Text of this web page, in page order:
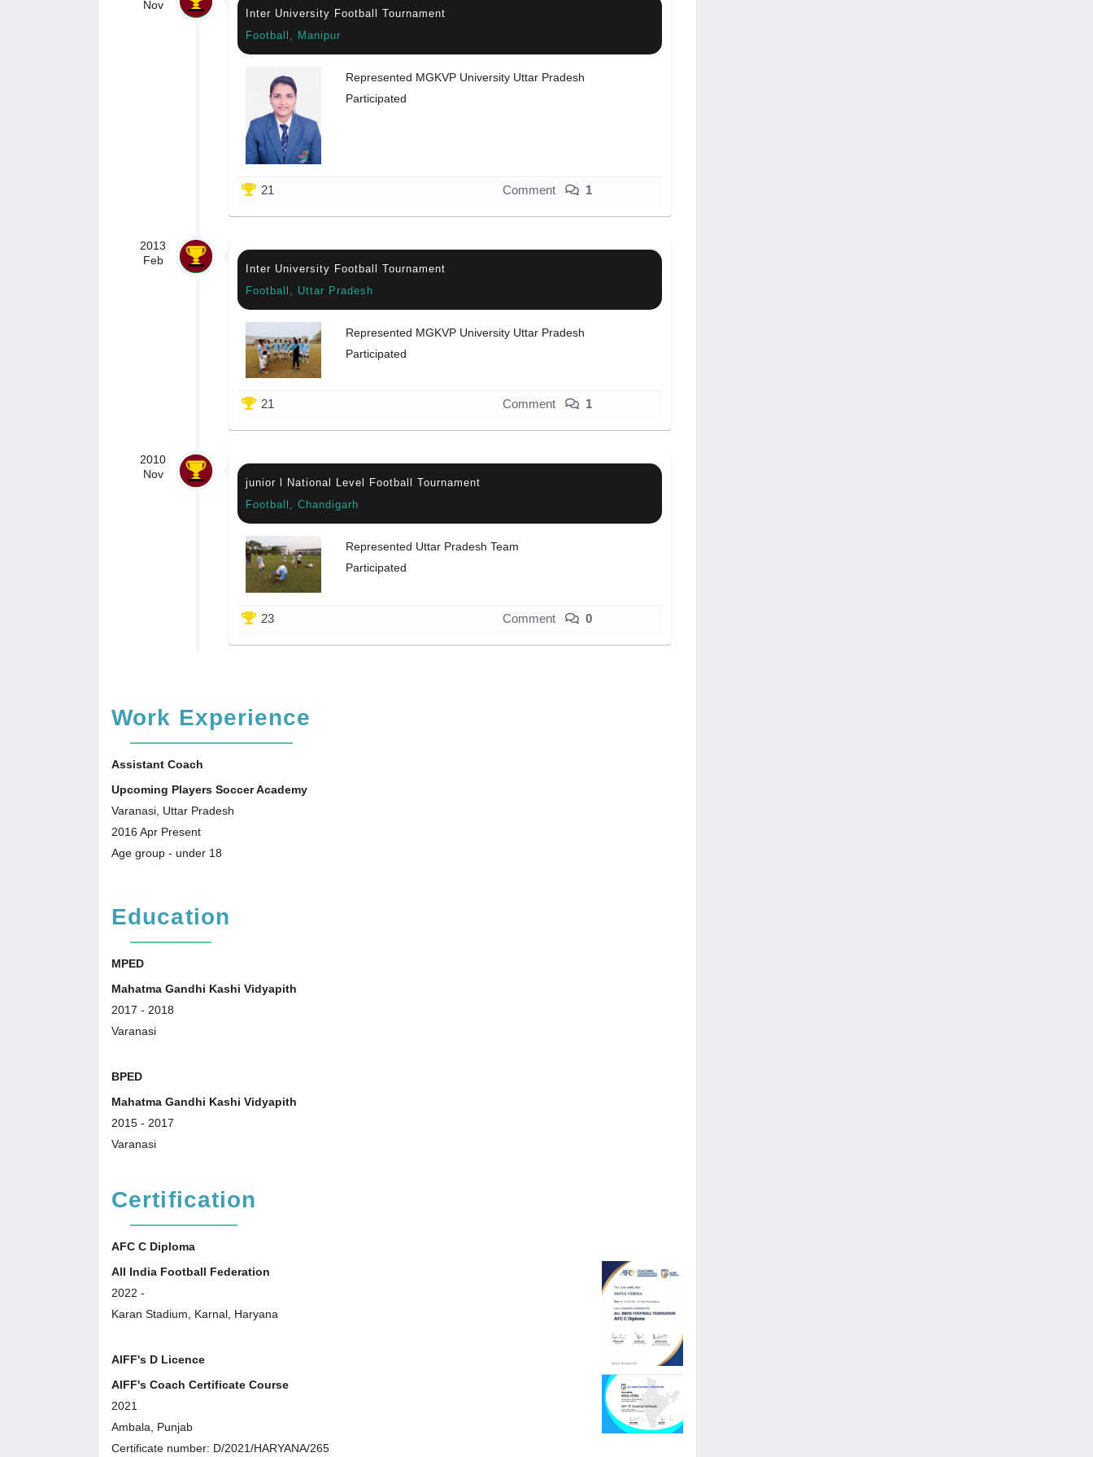
Nov
Inter University Football Tournament
Football, Manipur
Represented MGKVP University Uttar Pradesh
Participated
21 Comment 1
2013
Feb
Inter University Football Tournament
Football, Uttar Pradesh
Represented MGKVP University Uttar Pradesh
Participated
21 Comment 1
2010
Nov
junior l National Level Football Tournament
Football, Chandigarh
Represented Uttar Pradesh Team
Participated
23 Comment 0
Work Experience
Assistant Coach
Upcoming Players Soccer Academy
Varanasi, Uttar Pradesh
2016 Apr Present
Age group - under 18
Education
MPED
Mahatma Gandhi Kashi Vidyapith
2017 - 2018
Varanasi
BPED
Mahatma Gandhi Kashi Vidyapith
2015 - 2017
Varanasi
Certification
AFC C Diploma
All India Football Federation
2022 -
Karan Stadium, Karnal, Haryana
AIFF's D Licence
AIFF's Coach Certificate Course
2021
Ambala, Punjab
Certificate number: D/2021/HARYANA/265